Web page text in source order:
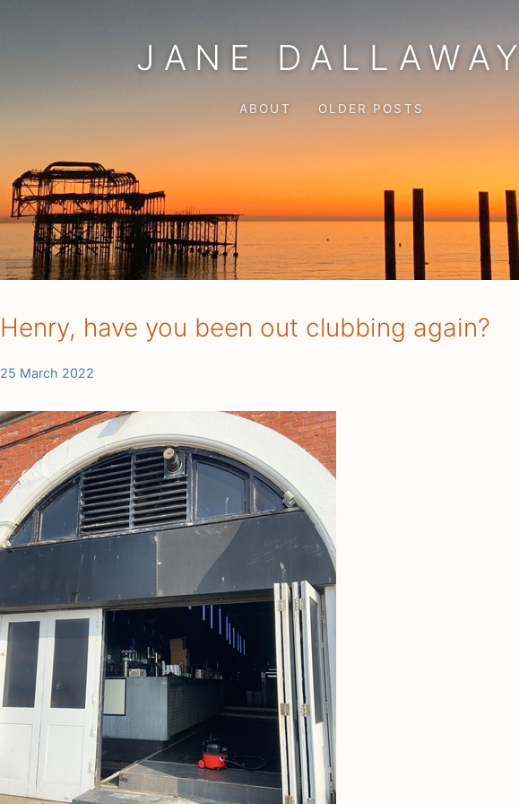
JANE DALLAWAY
ABOUT OLDER POSTS
Henry, have you been out clubbing again?
25 March 2022